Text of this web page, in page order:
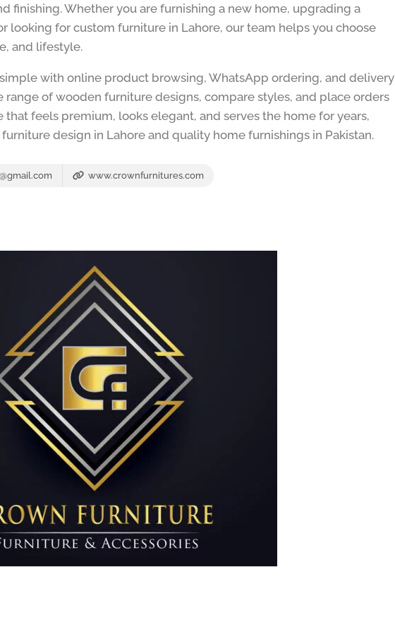
finishing. Whether you are furnishing a new home, upgrading a
looking for custom furniture in Lahore, our team helps you choose
and lifestyle.
with online product browsing, WhatsApp ordering, and delivery
of wooden furniture designs, compare styles, and place orders
feels premium, looks elegant, and serves the home for years,
design in Lahore and quality home furnishings in Pakistan.
www.crownfurnitures.com